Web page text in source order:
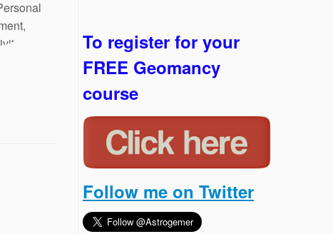
To register for your
FREE Geomancy
course
Follow me on Twitter